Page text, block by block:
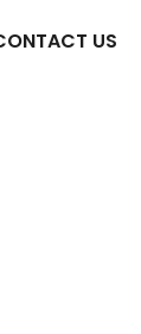
US